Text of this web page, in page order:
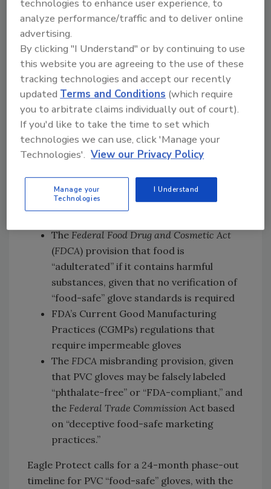
gloves
The EU and Japan’s restrictions and bans
against DEHP and other phthalates from
vinyl gloves, with a 33 percent drop in
endocrine-disrupting compound
exposures after phthalates were banned
in Japan.
The petition also highlights a study that shows
PVC gloves demonstrate failure rates of 12–61
percent under simulated use, compared to 1–
Based on the evidence presented, the petition
argues that PVC gloves fail to meet:
The Federal Food Drug and Cosmetic Act
(FDCA) provision that food is
“adulterated” if it contains harmful
substances, given that no verification of
“food-safe” glove standards is required
FDA’s Current Good Manufacturing
Practices (CGMPs) regulations that
require impermeable gloves
The FDCA misbranding provision, given
that PVC gloves may be falsely labeled
“phthalate-free” or “FDA-compliant,” and
the Federal Trade Commission Act based
on “deceptive food-safe marketing
practices.”
Eagle Protect calls for a 24-month phase-out
timeline for PVC “food-safe” gloves, with the
technologies to enhance user experience, to
analyze performance/traffic and to deliver online
advertising.
By clicking "I Understand" or by continuing to use
this website you are agreeing to the use of these
tracking technologies and accept our recently
updatedTerms and Conditions (which require
you to arbitrate claims individually out of court).
If you'd like to take the time to set which
technologies we can use, click 'Manage your
Technologies'. View our Privacy Policy
Manage your
Technologies
I Understand